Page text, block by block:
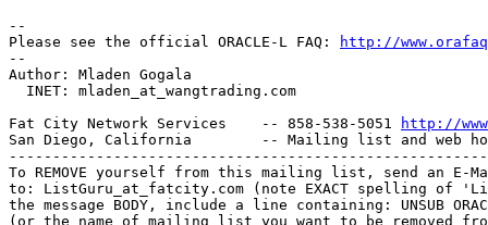
--
Please see the official ORACLE-L FAQ:
http://
--
Author: Mladen Gogala
  INET: mladen_at_wangtrading.
com
Fat City Network Services    -- 858-538-5051
http://
San Diego, California        -- Mailing list and web
To REMOVE yourself from this mailing list, send an E-
to: ListGuru_at_fatcity. com (note EXACT spelling of
the message BODY, include a line containing: UNSUB
(or the name of mailing list you want to be removed